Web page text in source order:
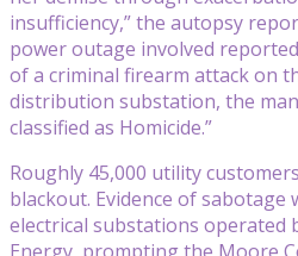
insufficiency,” the autopsy
power outage involved
of a criminal firearm attack on
distribution substation, the
classified as Homicide.”
Roughly 45,000 utility
blackout. Evidence of sabotage
electrical substations operated